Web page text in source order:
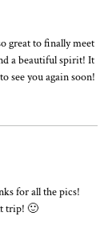
great to finally meet
a beautiful spirit! It
see you again soon!
for all the pics!
trip! 🙂